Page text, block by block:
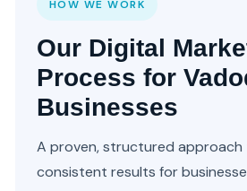
HOW WE WORK
Our Digital
Process for
Businesses
A proven, structured approach
consistent results for